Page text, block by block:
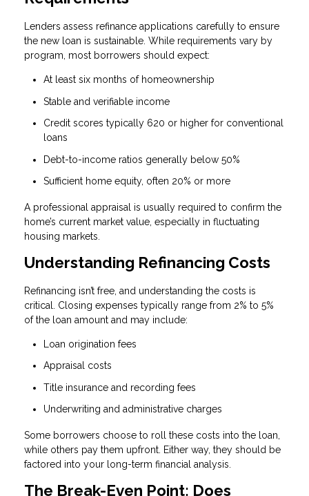
Lenders assess refinance applications carefully to ensure
the new loan is sustainable. While requirements vary by
program, most borrowers should expect:
At least six months of homeownership
Stable and verifiable income
Credit scores typically 620 or higher for conventional
loans
Debt-to-income ratios generally below 50%
Sufficient home equity, often 20% or more
A professional appraisal is usually required to confirm the
home’s current market value, especially in fluctuating
housing markets.
Understanding Refinancing Costs
Refinancing isn’t free, and understanding the costs is
critical. Closing expenses typically range from 2% to 5%
of the loan amount and may include:
Loan origination fees
Appraisal costs
Title insurance and recording fees
Underwriting and administrative charges
Some borrowers choose to roll these costs into the loan,
while others pay them upfront. Either way, they should be
factored into your long-term financial analysis.
The Break-Even Point: Does